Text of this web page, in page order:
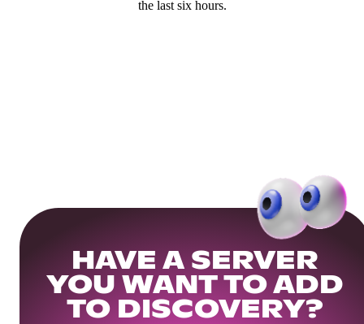
the last six hours.
HAVE A SERVER
YOU WANT TO ADD
TO DISCOVERY?